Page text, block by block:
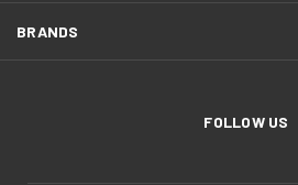
BRANDS
FOLLOW US